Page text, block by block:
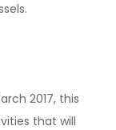
2017, this
that will